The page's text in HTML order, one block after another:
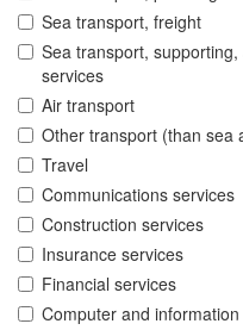
Sea transport, freight
Sea transport,
services
Air transport
Other transport (than sea
Travel
Communications services
Construction services
Insurance services
Financial services
Computer and